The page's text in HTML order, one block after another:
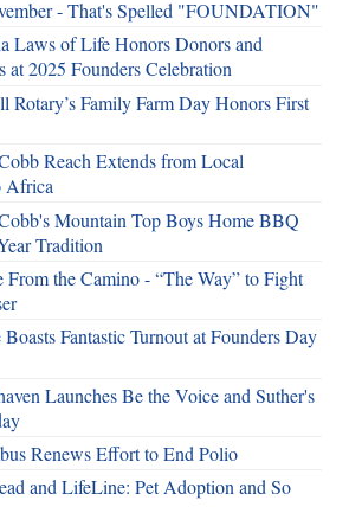
- That's Spelled "FOUNDATION"
Laws of Life Honors Donors and
at 2025 Founders Celebration
Rotary’s Family Farm Day Honors First
Reach Extends from Local
Africa
Mountain Top Boys Home BBQ
Tradition
From the Camino - “The Way” to Fight
Boasts Fantastic Turnout at Founders Day
Launches Be the Voice and Suther's
Renews Effort to End Polio
and LifeLine: Pet Adoption and So